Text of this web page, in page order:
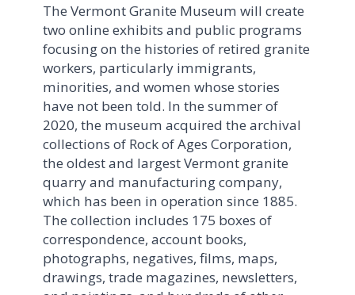
The Vermont Granite Museum will create
two online exhibits and public programs
focusing on the histories of retired granite
workers, particularly immigrants,
minorities, and women whose stories
have not been told. In the summer of
2020, the museum acquired the archival
collections of Rock of Ages Corporation,
the oldest and largest Vermont granite
quarry and manufacturing company,
which has been in operation since 1885.
The collection includes 175 boxes of
correspondence, account books,
photographs, negatives, films, maps,
drawings, trade magazines, newsletters,